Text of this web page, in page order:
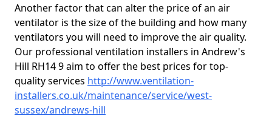
Another factor that can alter the price of an air
ventilator is the size of the building and how many
ventilators you will need to improve the air quality.
Our professional ventilation installers in Andrew's
Hill RH14 9 aim to offer the best prices for top-
quality services http://www.ventilation-
installers.co.uk/maintenance/service/west-
sussex/andrews-hill